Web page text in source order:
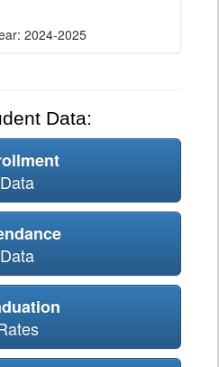
2024-2025
Data:
Data
Data